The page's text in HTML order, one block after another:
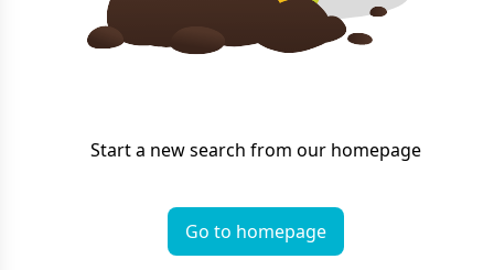
Start a new search from our homepage
Go to homepage